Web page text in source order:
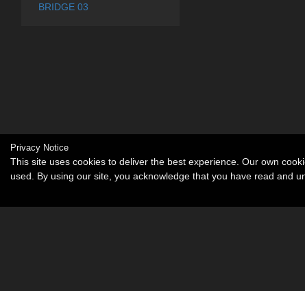
BRIDGE 03
Privacy Notice
This site uses cookies to deliver the best experience. Our own
used. By using our site, you acknowledge that you have read and